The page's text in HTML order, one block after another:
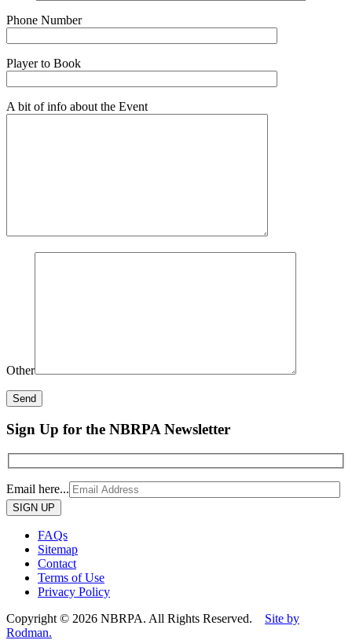
Phone Number
Player to Book
A bit of info about the Event
Other
Sign Up for the NBRPA Newsletter
Email here...
Please
leave
field
empty.
FAQs
Sitemap
Contact
Terms of Use
Privacy Policy
Copyright © 2026 NBRPA. All Rights Reserved. Site by
Rodman.